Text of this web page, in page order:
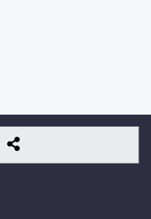
Follow
Us